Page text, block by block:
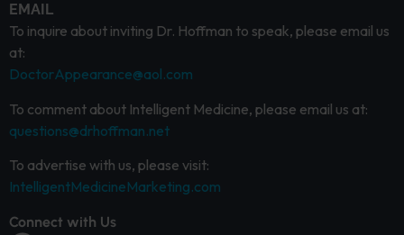
EMAIL
To inquire about inviting Dr. Hoffman to speak, please email us
at:
DoctorAppearance@aol.com
To comment about Intelligent Medicine, please email us at:
questions@drhoffman.net
To advertise with us, please visit:
IntelligentMedicineMarketing.com
Connect with Us